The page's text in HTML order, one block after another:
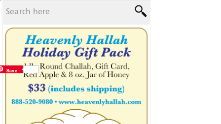
Save